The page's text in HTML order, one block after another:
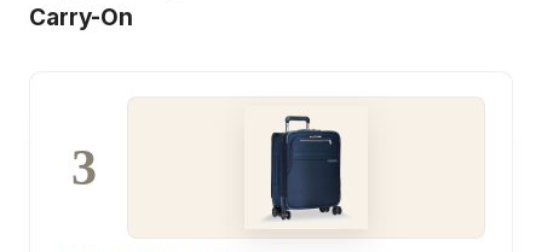
Carry-On
3